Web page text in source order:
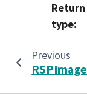
Return
type:
Previous